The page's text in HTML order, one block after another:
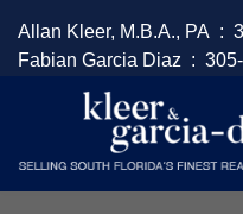
Allan Kleer, M.B.A., PA :
Fabian Garcia Diaz :